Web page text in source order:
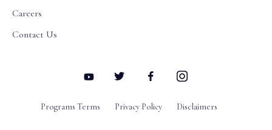
Careers
Contact Us
Programs Terms Privacy Policy Disclaimers